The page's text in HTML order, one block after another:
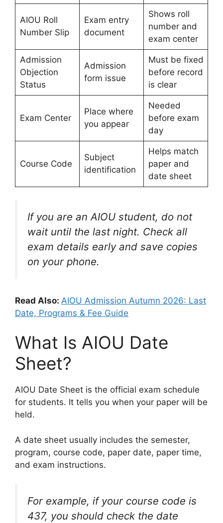
AIOU Roll
Number Slip
Exam entry
document
Shows roll
number and
exam center
Admission
Objection
Status
Admission
form issue
Must be fixed
before record
is clear
Exam Center
Place where
you appear
Needed
before exam
day
Course Code
Subject
identification
Helps match
paper and
date sheet
If you are an AIOU student, do not
wait until the last night. Check all
exam details early and save copies
on your phone.
Read Also: AIOU Admission Autumn 2026: Last
Date, Programs & Fee Guide
What Is AIOU Date
Sheet?
AIOU Date Sheet is the official exam schedule
for students. It tells you when your paper will be
held.
A date sheet usually includes the semester,
program, course code, paper date, paper time,
and exam instructions.
For example, if your course code is
437, you should check the date